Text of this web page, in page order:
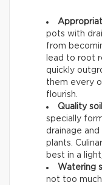
pots with
from
lead to root
quickly
them every
flourish.
Quality soil
specially
drainage
plants.
best in a
Watering
not too